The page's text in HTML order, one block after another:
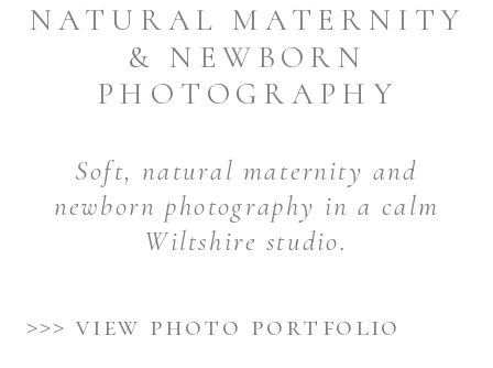
NATURAL MATERNITY
& NEWBORN
PHOTOGRAPHY
Soft, natural maternity and
newborn photography in a calm
Wiltshire studio.
>>> view photo portfolio